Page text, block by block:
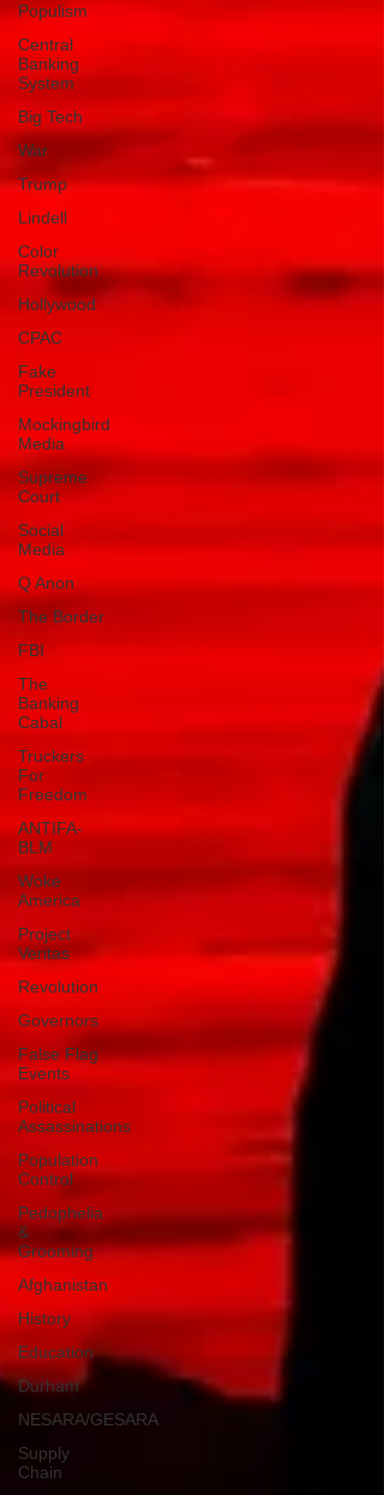
Populism
Central
Banking
System
Big Tech
War
Trump
Lindell
Color
Revolution
Hollywood
CPAC
Fake
President
Mockingbird
Media
Supreme
Court
Social
Media
Q Anon
The Border
FBI
The
Banking
Cabal
Truckers
For
Freedom
ANTIFA-
BLM
Woke
America
Project
Veritas
Revolution
Governors
False Flag
Events
Political
Assassinations
Population
Control
Pedophelia
&
Grooming
Afghanistan
History
Education
Durham
NESARA/GESARA
Supply
Chain